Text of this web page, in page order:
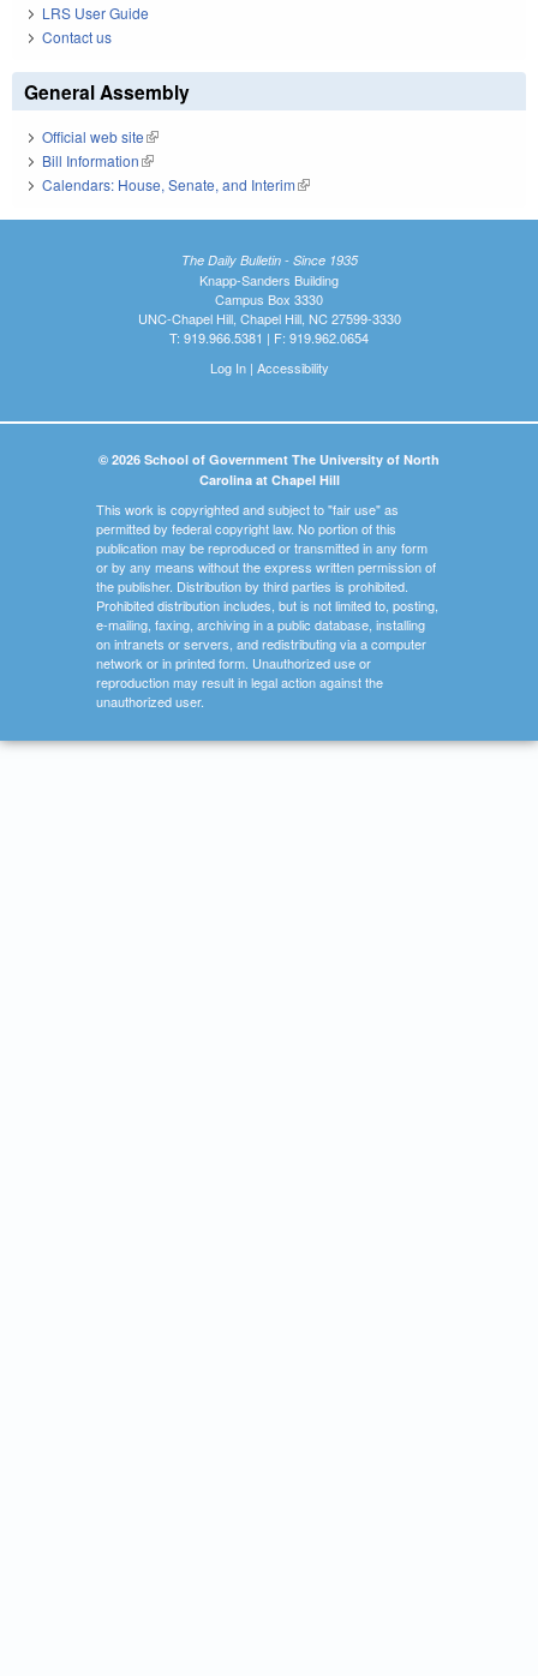
LRS User Guide
Contact us
General Assembly
Official web site(link is external)
Bill Information(link is external)
Calendars: House, Senate, and Interim(link is external)
The Daily Bulletin - Since 1935
Knapp-Sanders Building
Campus Box 3330
UNC-Chapel Hill, Chapel Hill, NC 27599-3330
T: 919.966.5381 | F: 919.962.0654
Log In| Accessibility
© 2026 School of Government The University of North
Carolina at Chapel Hill
This work is copyrighted and subject to "fair use" as
permitted by federal copyright law. No portion of this
publication may be reproduced or transmitted in any form
or by any means without the express written permission of
the publisher. Distribution by third parties is prohibited.
Prohibited distribution includes, but is not limited to, posting,
e-mailing, faxing, archiving in a public database, installing
on intranets or servers, and redistributing via a computer
network or in printed form. Unauthorized use or
reproduction may result in legal action against the
unauthorized user.